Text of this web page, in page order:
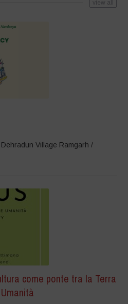
view all
Village Ramgarh /
come ponte tra la Terra